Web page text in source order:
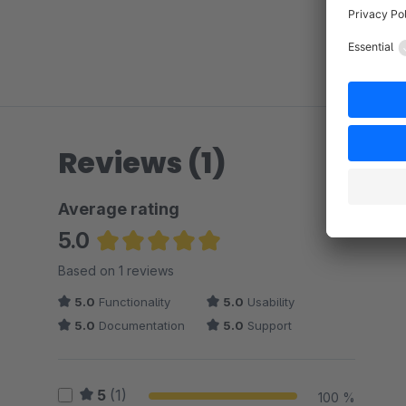
Reviews (1)
Average rating
5.0
Average rating of 5 out of 5 stars
Based on 1 reviews
5.0 Functionality 5.0 Usability
5.0 Documentation 5.0 Support
5 (1) 100 %